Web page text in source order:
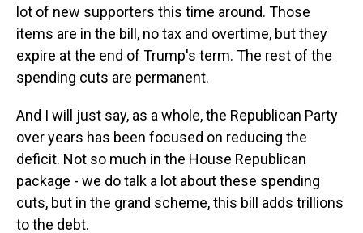
lot of new supporters this time around. Those
items are in the bill, no tax and overtime, but they
expire at the end of Trump's term. The rest of the
spending cuts are permanent.
And I will just say, as a whole, the Republican Party
over years has been focused on reducing the
deficit. Not so much in the House Republican
package - we do talk a lot about these spending
cuts, but in the grand scheme, this bill adds trillions
to the debt.